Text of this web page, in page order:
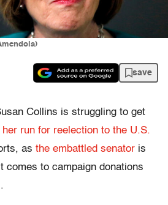
save
Collins is struggling to get
her run for reelection to the U.S.
as the embattled senator is
comes to campaign donations